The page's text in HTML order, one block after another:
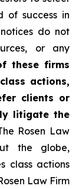
of success in
do not
or any
these firms
actions,
clients or
litigate the
Rosen Law
the globe,
class actions
Law Firm